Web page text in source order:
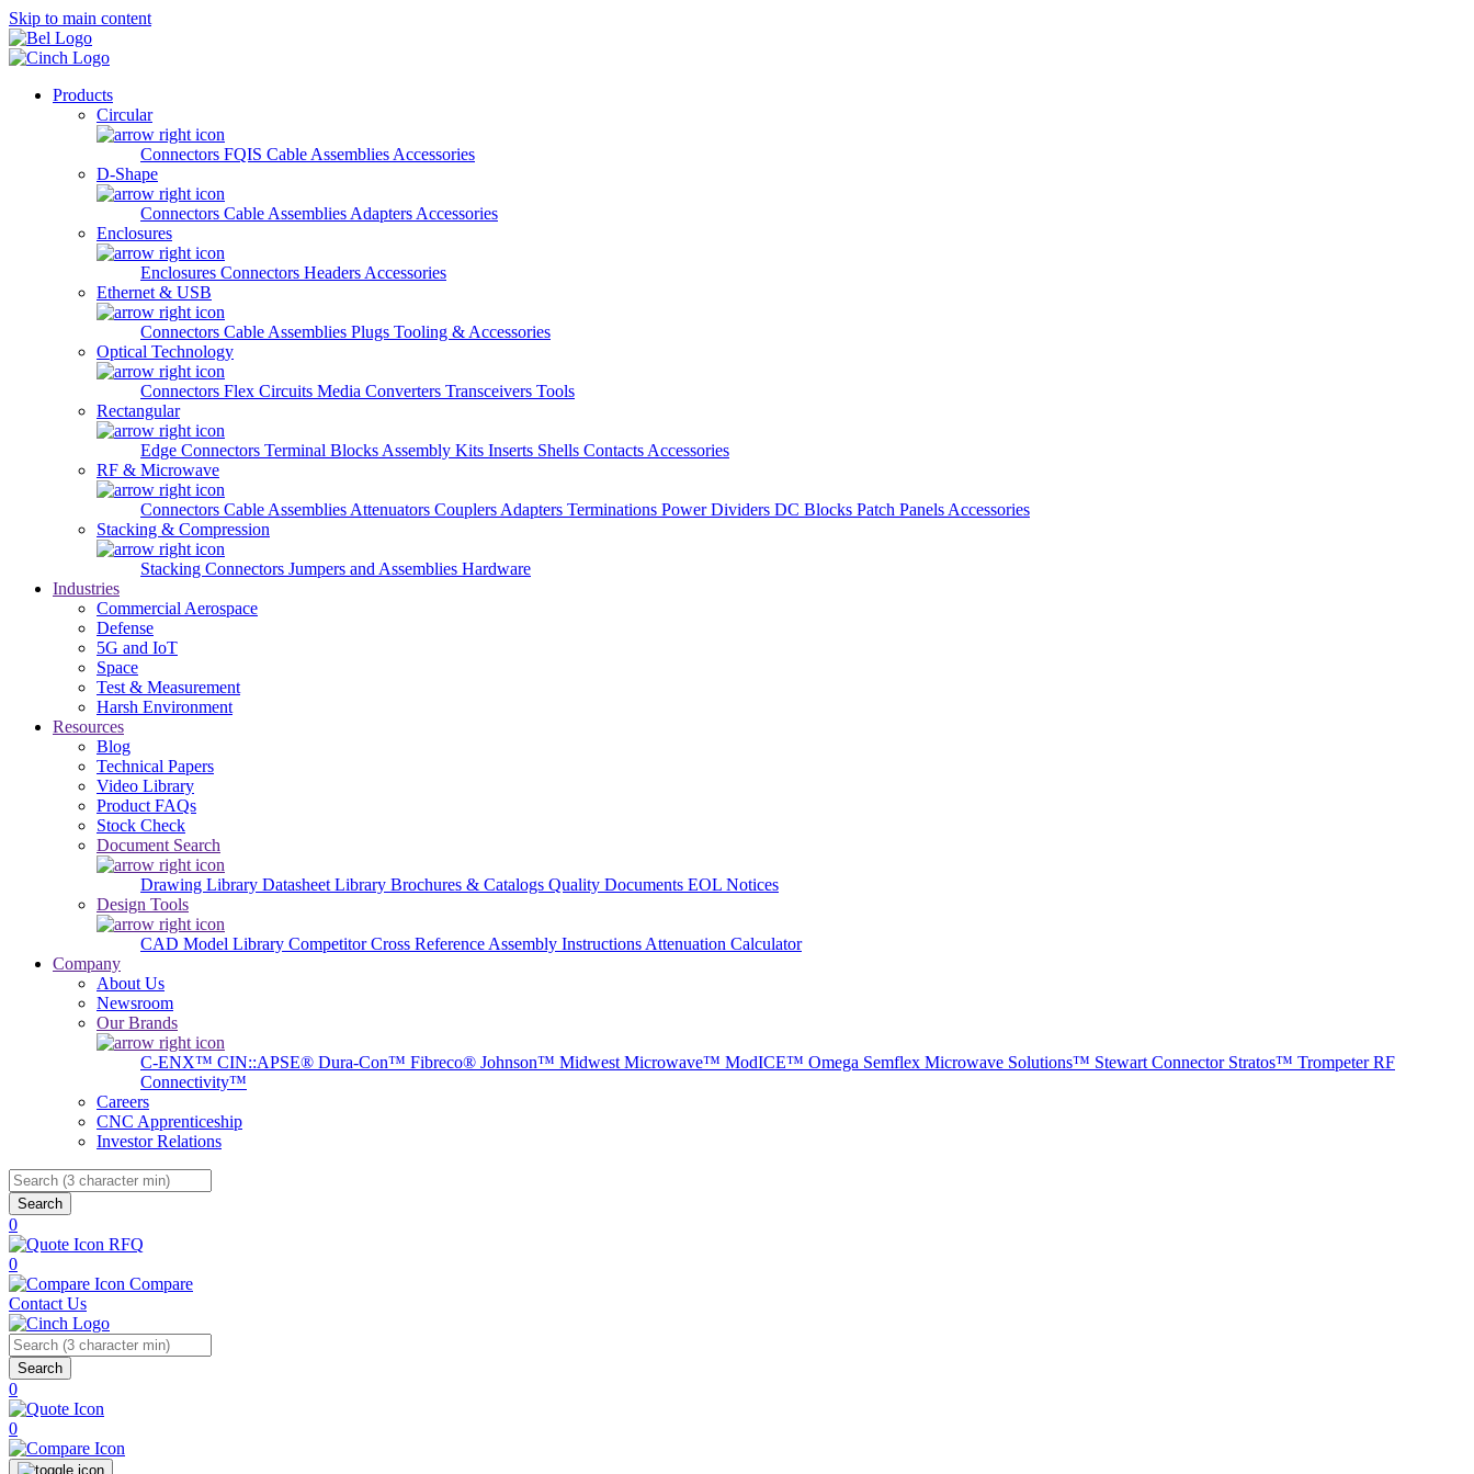
Skip to main content
Products
Circular
Connectors FQIS Cable Assemblies Accessories
D-Shape
Connectors Cable Assemblies Adapters Accessories
Enclosures
Enclosures Connectors Headers Accessories
Ethernet & USB
Connectors Cable Assemblies Plugs Tooling & Accessories
Optical Technology
Connectors Flex Circuits Media Converters Transceivers Tools
Rectangular
Edge Connectors Terminal Blocks Assembly Kits Inserts Shells Contacts Accessories
RF & Microwave
Connectors Cable Assemblies Attenuators Couplers Adapters Terminations Power Dividers DC Blocks Patch Panels Accessories
Stacking & Compression
Stacking Connectors Jumpers and Assemblies Hardware
Industries
Commercial Aerospace
Defense
5G and IoT
Space
Test & Measurement
Harsh Environment
Resources
Blog
Technical Papers
Video Library
Product FAQs
Stock Check
Document Search
Drawing Library Datasheet Library Brochures & Catalogs Quality Documents EOL Notices
Design Tools
CAD Model Library Competitor Cross Reference Assembly Instructions Attenuation Calculator
Company
About Us
Newsroom
Our Brands
C-ENX™ CIN::APSE® Dura-Con™ Fibreco® Johnson™ Midwest Microwave™ ModICE™ Omega Semflex Microwave Solutions™ Stewart Connector Stratos™ Trompeter RF
Connectivity™
Careers
CNC Apprenticeship
Investor Relations
Search
0
RFQ
0
Compare
Contact Us
Search
0
0